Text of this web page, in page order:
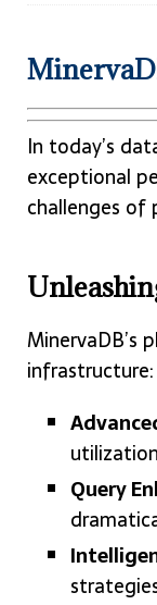
In today’s
exceptional
challenges of
infrastructure:
Query